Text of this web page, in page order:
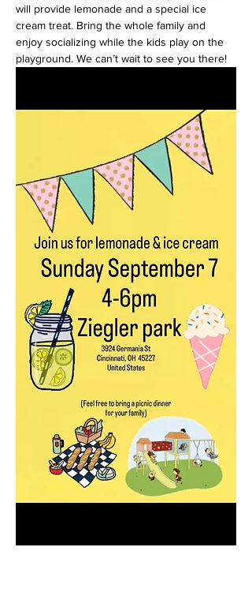
will provide lemonade and a special ice
cream treat. Bring the whole family and
enjoy socializing while the kids play on the
playground. We can’t wait to see you there!